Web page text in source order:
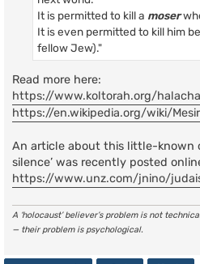
It is permitted to kill a moser
It is even permitted to kill him
fellow Jew)."
Read more here:
https://www.koltorah.org/
https://en.wikipedia.org/wiki/
An article about this little-known
silence’ was recently posted
https://www.unz.com/jnino/
A ‘holocaust’ believer’s problem is not
— their problem is psychological.